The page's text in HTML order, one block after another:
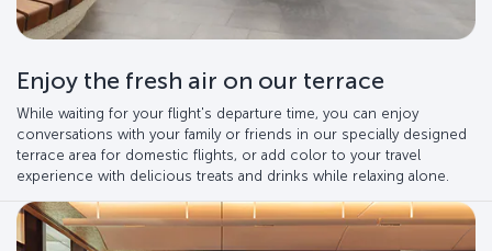
Enjoy the fresh air on our terrace
While waiting for your flight's departure time, you can enjoy
conversations with your family or friends in our specially designed
terrace area for domestic flights, or add color to your travel
experience with delicious treats and drinks while relaxing alone.